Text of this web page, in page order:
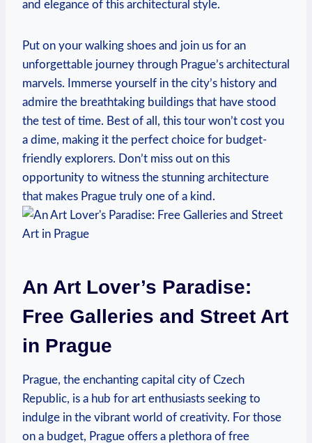
and elegance of this architectural style.
Put on your walking shoes and join us for an
unforgettable journey through Prague’s architectural
marvels.‌ Immerse yourself in the city’s ⁢history and
admire the breathtaking buildings that have stood
the test ​of time. Best of all, this tour won’t⁣ cost you
a dime, making it the perfect choice for budget-
friendly explorers. Don’t miss out on this
opportunity to witness the stunning architecture
that makes Prague truly one of a kind.
An Art Lover’s Paradise:
Free Galleries and Street Art
in Prague
Prague, the enchanting capital city of Czech
Republic, is a hub for art enthusiasts‌ seeking to
indulge in the vibrant world of creativity. For those⁣
on a budget, Prague⁢ offers a plethora of ⁣free